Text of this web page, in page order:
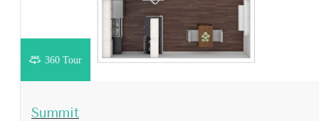
360 Tour
View Floorplan
Summit